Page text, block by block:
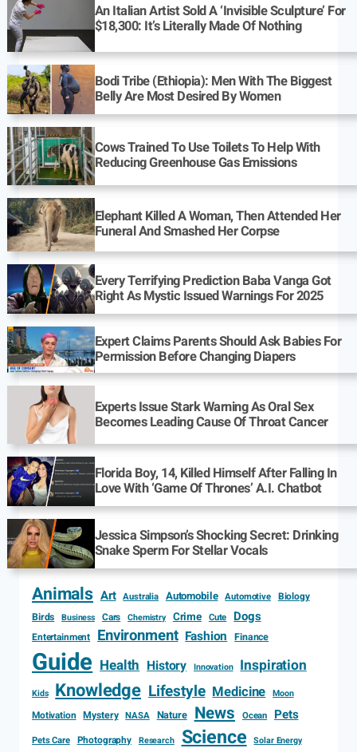
An Italian Artist Sold A ‘Invisible Sculpture’ For
$18,300: It’s Literally Made Of Nothing
Bodi Tribe (Ethiopia): Men With The Biggest
Belly Are Most Desired By Women
Cows Trained To Use Toilets To Help With
Reducing Greenhouse Gas Emissions
Elephant Killed A Woman, Then Attended Her
Funeral And Smashed Her Corpse
Every Terrifying Prediction Baba Vanga Got
Right As Mystic Issued Warnings For 2025
Expert Claims Parents Should Ask Babies For
Permission Before Changing Diapers
Experts Issue Stark Warning As Oral Sex
Becomes Leading Cause Of Throat Cancer
Florida Boy, 14, Killed Himself After Falling In
Love With ‘Game Of Thrones’ A.I. Chatbot
Jessica Simpson’s Shocking Secret: Drinking
Snake Sperm For Stellar Vocals
Animals Art Australia Automobile Automotive Biology
Birds
Business Cars Chemistry Crime Cute Dogs
Entertainment Environment Fashion Finance
Guide Health History Innovation Inspiration
Kids Knowledge Lifestyle Medicine Moon
Motivation Mystery NASA Nature News Ocean Pets
Pets Care Photography Research Science Solar Energy